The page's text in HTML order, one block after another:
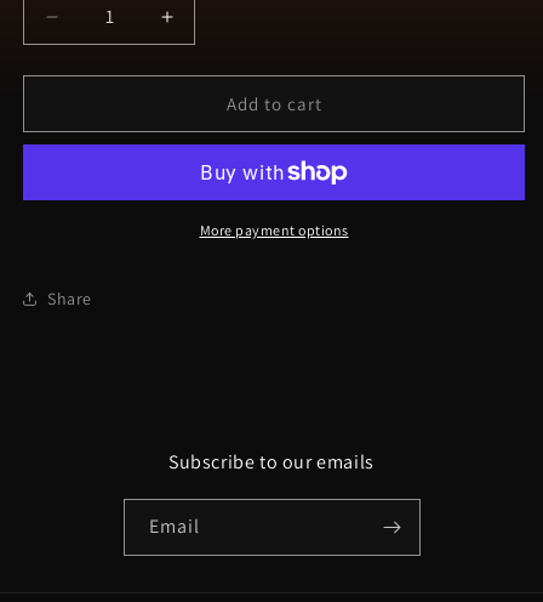
Decrease
quantity
for
Sticks
&quot;Skeleton
shirt
Increase
quantity
for
Sticks
bones
&quot;Skeleton
Crew&quot;
Add to cart
More payment options
Share
Subscribe to our emails
Email